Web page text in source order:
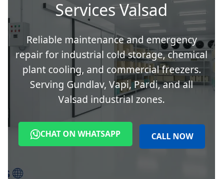
Services Valsad
Reliable maintenance and emergency
repair for industrial cold storage, chemical
plant cooling, and commercial freezers.
Serving Gundlav, Vapi, Pardi, and all
Valsad industrial zones.
CHAT ON WHATSAPP CALL NOW